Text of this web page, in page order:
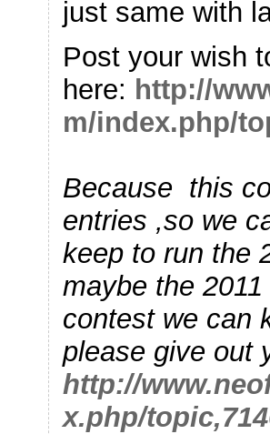
just same
Post your wish
here: http://
m/index.php/
Because this
entries ,so we
keep to run the
maybe the
contest we can
please give out
http://
x.php/